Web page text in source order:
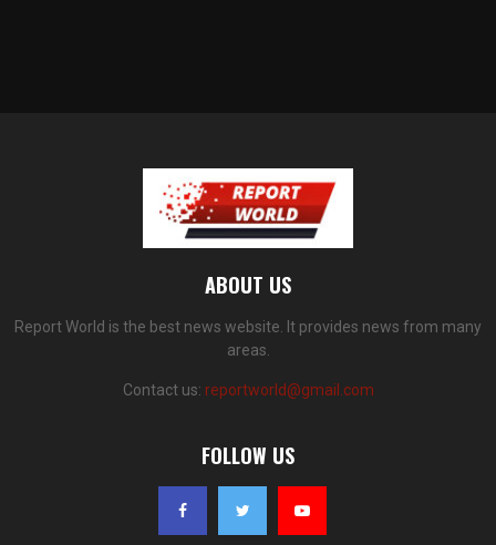
ABOUT US
Report World is the best news website. It provides news from many
areas.
Contact us: reportworld@gmail.com
FOLLOW US